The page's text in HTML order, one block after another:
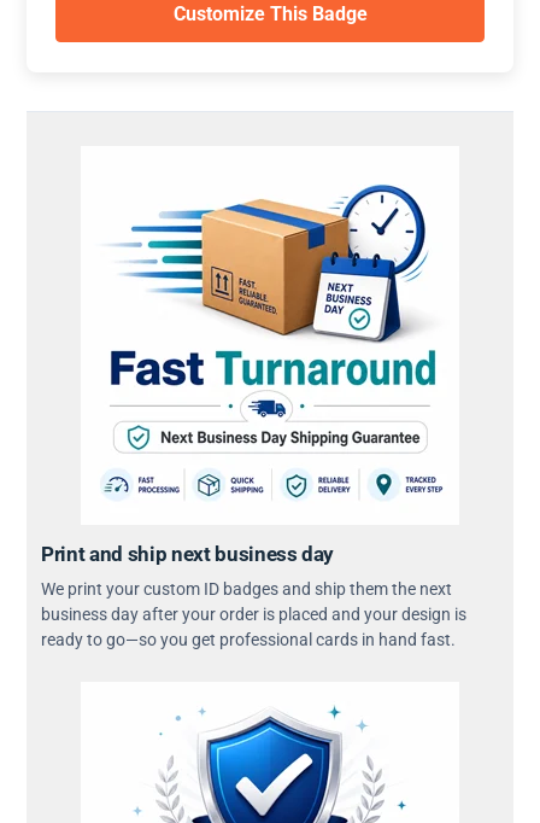
Customize This Badge
Print and ship next business day
We print your custom ID badges and ship them the next
business day after your order is placed and your design is
ready to go—so you get professional cards in hand fast.